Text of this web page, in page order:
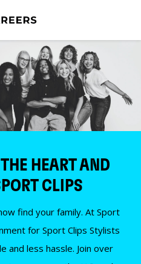
HEART AND
CLIPS
find your family. At Sport
for Sport Clips Stylists
and less hassle. Join over